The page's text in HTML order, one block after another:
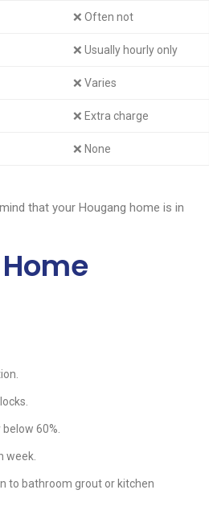
❌ Often not
❌ Usually hourly only
❌ Varies
❌ Extra charge
❌ None
that your Hougang home is in
60%.
week.
to bathroom grout or kitchen